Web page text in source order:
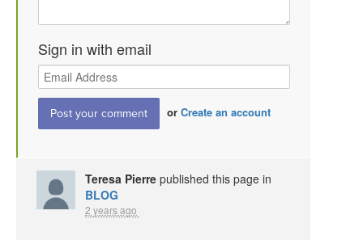
Sign in with email
or Create an account
Teresa Pierre published this page in
BLOG
2 years ago